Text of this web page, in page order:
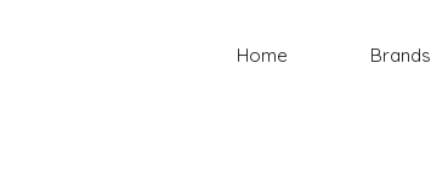
Home Brands